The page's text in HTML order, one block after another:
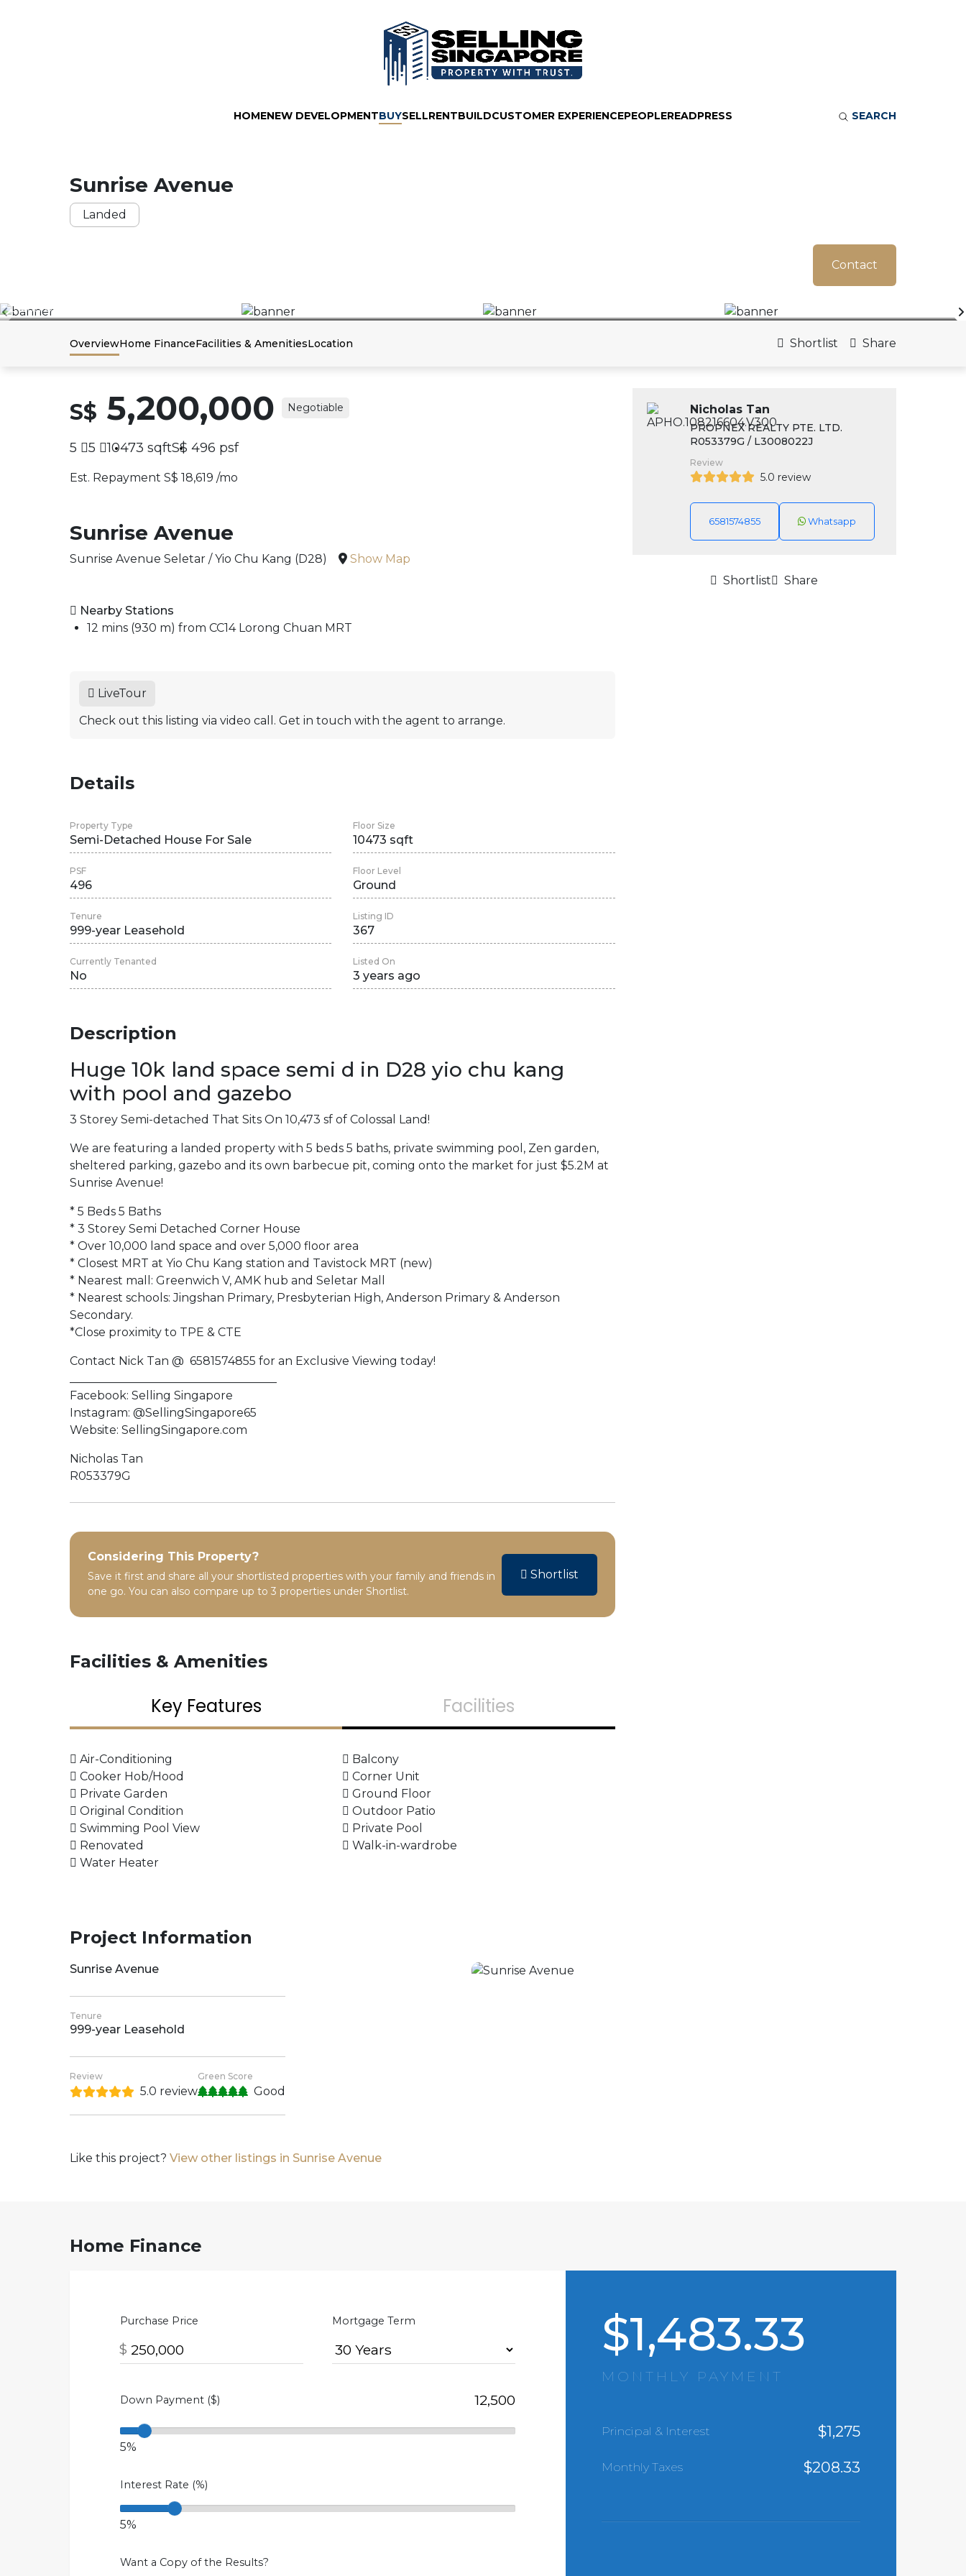
HOMENEW DEVELOPMENTBUYSELLRENTBUILDCUSTOMER EXPERIENCEPEOPLEREADPRESS SEARCH
Sunrise Avenue
Landed
Contact
40 0
OverviewHome FinanceFacilities & AmenitiesLocation Shortlist Share
S$ 5,200,000 Negotiable
5 5 10473 sqftS$ 496 psf
Est. Repayment S$ 18,619 /mo
Sunrise Avenue
Sunrise Avenue Seletar / Yio Chu Kang (D28) Show Map
Nearby Stations
12 mins (930 m) from CC14 Lorong Chuan MRT
LiveTour
Check out this listing via video call. Get in touch with the agent to arrange.
Details
Property Type
Semi-Detached House For Sale
Floor Size
10473 sqft
PSF
496
Floor Level
Ground
Tenure
999-year Leasehold
Listing ID
367
Currently Tenanted
No
Listed On
3 years ago
Description
Huge 10k land space semi d in D28 yio chu kang
with pool and gazebo
3 Storey Semi-detached That Sits On 10,473 sf of Colossal Land!
We are featuring a landed property with 5 beds 5 baths, private swimming pool, Zen garden,
sheltered parking, gazebo and its own barbecue pit, coming onto the market for just $5.2M at
Sunrise Avenue!
* 5 Beds 5 Baths
* 3 Storey Semi Detached Corner House
* Over 10,000 land space and over 5,000 floor area
* Closest MRT at Yio Chu Kang station and Tavistock MRT (new)
* Nearest mall: Greenwich V, AMK hub and Seletar Mall
* Nearest schools: Jingshan Primary, Presbyterian High, Anderson Primary & Anderson
Secondary.
*Close proximity to TPE & CTE
Contact Nick Tan @ 6581574855 for an Exclusive Viewing today!
Facebook: Selling Singapore
Instagram: @SellingSingapore65
Website: SellingSingapore.com
Nicholas Tan
R053379G
Considering This Property?
Save it first and share all your shortlisted properties with your family and friends in
one go. You can also compare up to 3 properties under Shortlist.
Shortlist
Facilities & Amenities
Key Features Facilities
Air-Conditioning
Balcony
Cooker Hob/Hood
Corner Unit
Private Garden
Ground Floor
Original Condition
Outdoor Patio
Swimming Pool View
Private Pool
Renovated
Walk-in-wardrobe
Water Heater
Project Information
Sunrise Avenue
Tenure
999-year Leasehold
Review
5.0 review
Green Score
Good
Like this project? View other listings in Sunrise Avenue
Nicholas Tan
PROPNEX REALTY PTE. LTD.
R053379G / L3008022J
Review
5.0 review
6581574855 Whatsapp
Shortlist Share
Home Finance
Purchase Price
$
Mortgage Term
Down Payment ($)
5%
Interest Rate (%)
5%
Want a Copy of the Results?
$1,483.33
MONTHLY PAYMENT
Principal & Interest $1,275
Monthly Taxes $208.33